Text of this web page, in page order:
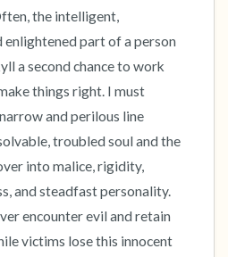
the intelligent,
enlightened part of a person
a second chance to work
things right. I must
and perilous line
troubled soul and the
into malice, rigidity,
and steadfast personality.
encounter evil and retain
victims lose this innocent